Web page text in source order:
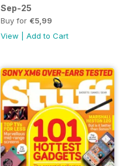
Sep-25
Buy for €5,99
View
Add to Cart